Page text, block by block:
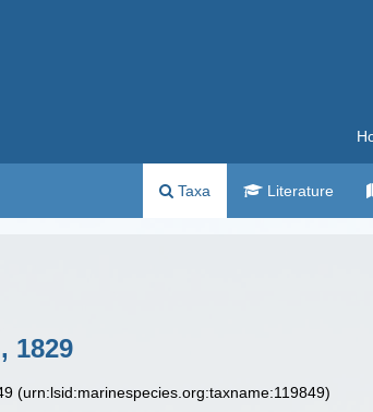
Taxa Literature
1829
(urn:lsid:marinespecies.org:taxname:119849)